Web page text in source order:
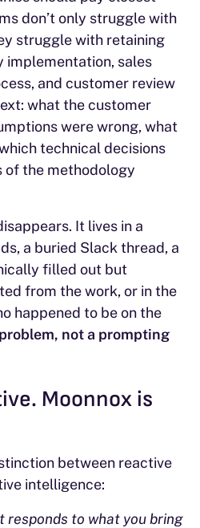
don’t only struggle with
struggle with retaining
implementation, sales
and customer review
what the customer
were wrong, what
technical decisions
of the methodology
It lives in a
a buried Slack thread, a
filled out but
from the work, or in the
happened to be on the
not a prompting
Moonnox is
between reactive
intelligence:
responds to what you bring